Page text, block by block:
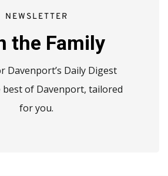
NEWSLETTER
the Family
Davenport’s Daily Digest
best of Davenport, tailored
for you.